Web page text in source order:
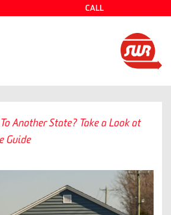
CALL
Another State? Take a Look at
Guide